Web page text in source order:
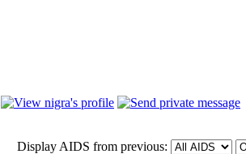
Display AIDS from previous: